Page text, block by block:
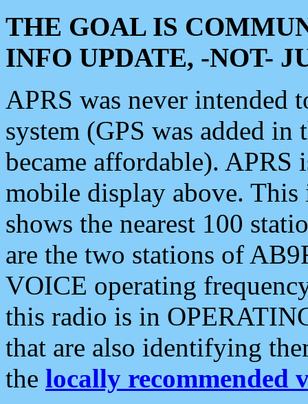
THE GOAL IS
INFO UPDATE, -NOT-
APRS was never intended
system (GPS was added
became affordable). APRS
mobile display above.
shows the nearest 100
are the two stations of
VOICE operating
this radio is in
that are also identifying
the locally recommended